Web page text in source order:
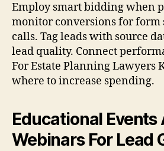
Employ smart bidding when
monitor conversions for form
calls. Tag leads with source
lead quality. Connect
For Estate Planning Lawyers
where to increase spending.
Educational Events
Webinars For Lead